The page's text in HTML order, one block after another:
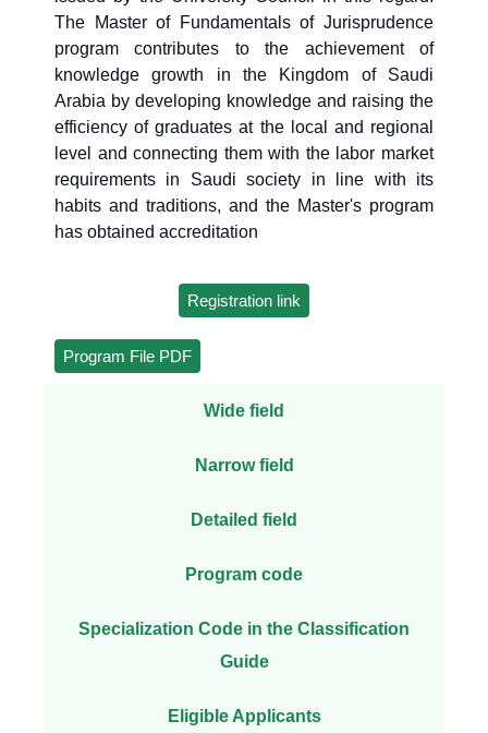
The Master of Fundamentals of Jurisprudence
program contributes to the achievement of
knowledge growth in the Kingdom of Saudi
Arabia by developing knowledge and raising the
efficiency of graduates at the local and regional
level and connecting them with the labor market
requirements in Saudi society in line with its
habits and traditions, and the Master's program
has obtained accreditation
Registration link
Program File PDF
Wide field
Narrow field
Detailed field
Program code
Specialization Code in the Classification
Guide
Eligible Applicants